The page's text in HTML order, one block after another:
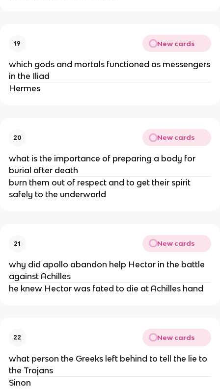
19 New cards
which gods and mortals functioned as messengers
in the Iliad
Hermes
20 New cards
what is the importance of preparing a body for
burial after death
burn them out of respect and to get their spirit
safely to the underworld
21 New cards
why did apollo abandon help Hector in the battle
against Achilles
he knew Hector was fated to die at Achilles hand
22 New cards
what person the Greeks left behind to tell the lie to
the Trojans
Sinon